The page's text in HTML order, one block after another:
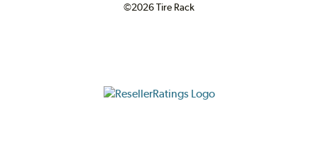
©2026 Tire Rack
ResellerRatings